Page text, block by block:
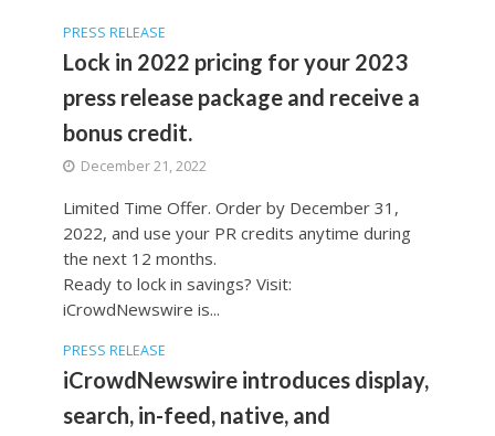
PRESS RELEASE
Lock in 2022 pricing for your 2023
press release package and receive a
bonus credit.
December 21, 2022
Limited Time Offer. Order by December 31,
2022, and use your PR credits anytime during
the next 12 months.
Ready to lock in savings? Visit:
iCrowdNewswire is...
PRESS RELEASE
iCrowdNewswire introduces display,
search, in-feed, native, and